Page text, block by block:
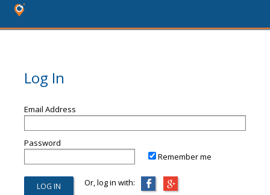
Log In
Email Address
Password
Remember me
Or, log in with: